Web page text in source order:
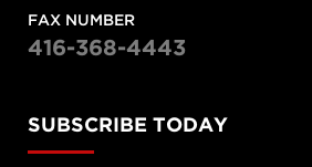
FAX NUMBER
416-368-4443
SUBSCRIBE TODAY